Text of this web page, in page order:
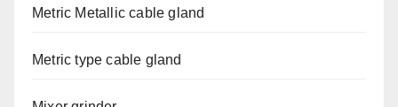
Metric Metallic cable gland
Metric type cable gland